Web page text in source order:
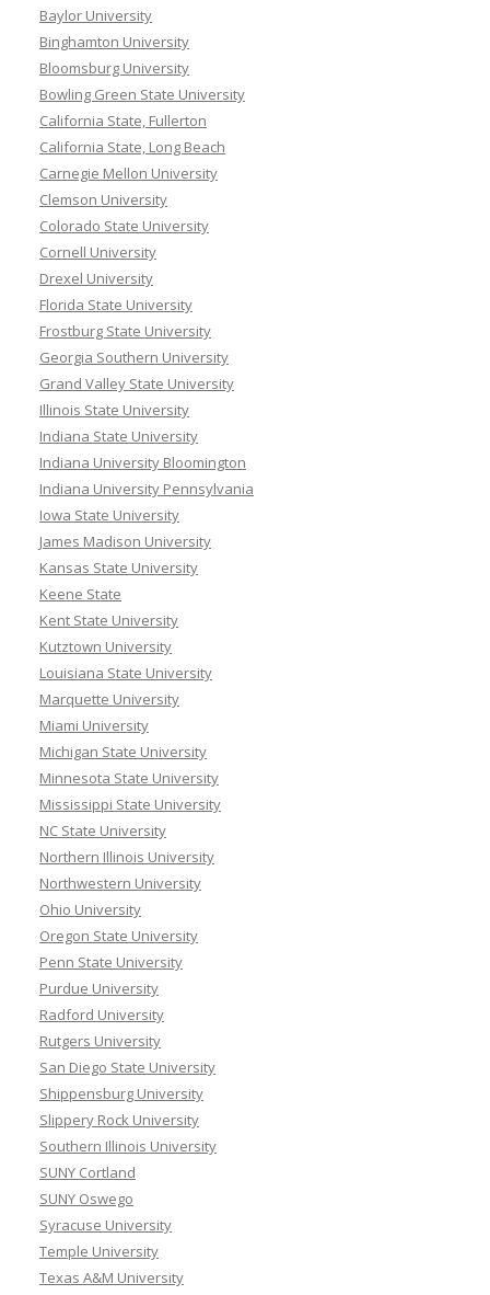
Baylor University
Binghamton University
Bloomsburg University
Bowling Green State University
California State, Fullerton
California State, Long Beach
Carnegie Mellon University
Clemson University
Colorado State University
Cornell University
Drexel University
Florida State University
Frostburg State University
Georgia Southern University
Grand Valley State University
Illinois State University
Indiana State University
Indiana University Bloomington
Indiana University Pennsylvania
Iowa State University
James Madison University
Kansas State University
Keene State
Kent State University
Kutztown University
Louisiana State University
Marquette University
Miami University
Michigan State University
Minnesota State University
Mississippi State University
NC State University
Northern Illinois University
Northwestern University
Ohio University
Oregon State University
Penn State University
Purdue University
Radford University
Rutgers University
San Diego State University
Shippensburg University
Slippery Rock University
Southern Illinois University
SUNY Cortland
SUNY Oswego
Syracuse University
Temple University
Texas A&M University